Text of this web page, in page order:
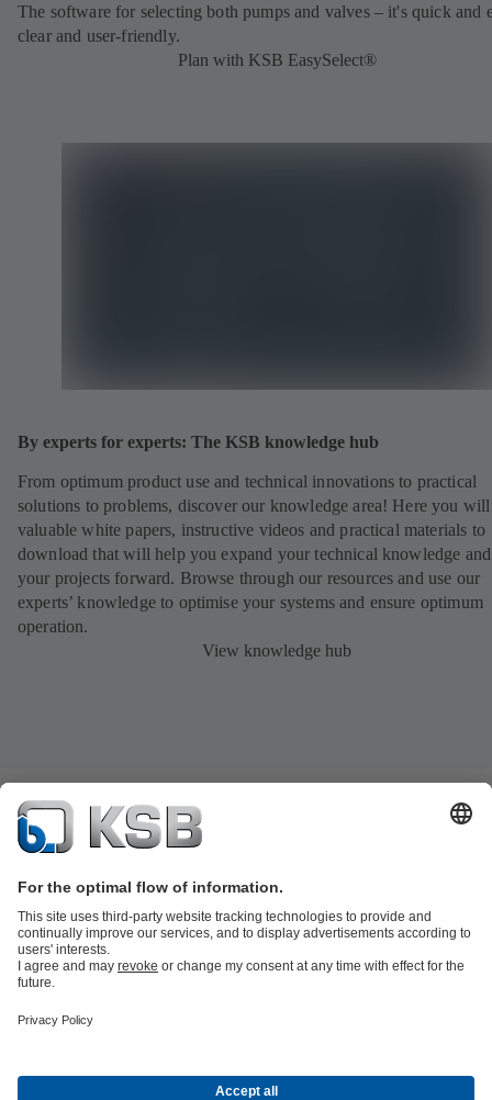
The software for selecting both pumps and valves – it's quick and
clear and user-friendly.
Plan with KSB EasySelect®
By experts for experts: The KSB knowledge hub
From optimum product use and technical innovations to practical
solutions to problems, discover our knowledge area! Here you
valuable white papers, instructive videos and practical materials to
download that will help you expand your technical knowledge
your projects forward. Browse through our resources and use our
experts’ knowledge to optimise your systems and ensure optimum
operation.
View knowledge hub
Energy Technology